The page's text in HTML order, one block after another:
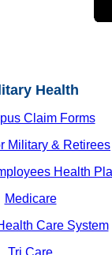
Health
Claim Forms
Military & Retirees
Health
Medicare
Care System
Tri Care